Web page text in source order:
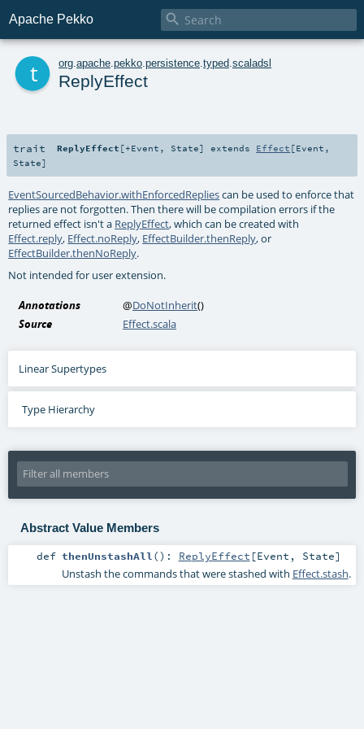
Apache Pekko 
org apache pekko persistence typed scaladsl
ReplyEffect
trait ReplyEffect [+Event , State] extends Effect [Event ,
State]
EventSourcedBehavior.withEnforcedRepliescan be used to enforce that
replies are not forgotten. Then there will be compilation errors if the
returned effect isn't a ReplyEffect, which can be created with
Effect.reply, Effect.noReply, EffectBuilder.thenReply, or
EffectBuilder.thenNoReply.
Not intended for user extension.
Annotations @DoNotInherit()
Source
Effect.scala
Linear Supertypes
Type Hierarchy
Abstract Value Members
def thenUnstashAll() : ReplyEffect [Event , State]
Unstash the commands that were stashed with Effect.stash.